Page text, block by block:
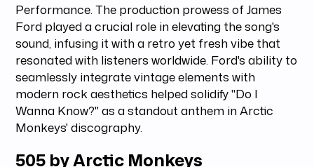
Performance. The production prowess of James
Ford played a crucial role in elevating the song's
sound, infusing it with a retro yet fresh vibe that
resonated with listeners worldwide. Ford's ability to
seamlessly integrate vintage elements with
modern rock aesthetics helped solidify "Do I
Wanna Know?" as a standout anthem in Arctic
Monkeys' discography.
505 by Arctic Monkeys